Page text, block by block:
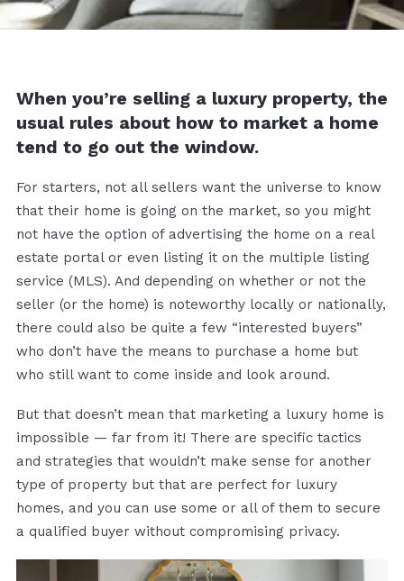
When you’re selling a luxury property, the
usual rules about how to market a home
tend to go out the window.
For starters, not all sellers want the universe to know
that their home is going on the market, so you might
not have the option of advertising the home on a real
estate portal or even listing it on the multiple listing
service (MLS). And depending on whether or not the
seller (or the home) is noteworthy locally or nationally,
there could also be quite a few “interested buyers”
who don’t have the means to purchase a home but
who still want to come inside and look around.
But that doesn’t mean that marketing a luxury home is
impossible — far from it! There are specific tactics
and strategies that wouldn’t make sense for another
type of property but that are perfect for luxury
homes, and you can use some or all of them to secure
a qualified buyer without compromising privacy.